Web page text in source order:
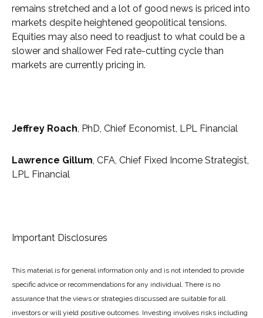
remains stretched and a lot of good news is priced into
markets despite heightened geopolitical tensions.
Equities may also need to readjust to what could be a
slower and shallower Fed rate-cutting cycle than
markets are currently pricing in.
Jeffrey Roach , PhD, Chief Economist, LPL Financial
Lawrence Gillum , CFA, Chief Fixed Income Strategist,
LPL Financial
Important Disclosures
This material is for general information only and is not intended to provide
specific advice or recommendations for any individual. There is no
assurance that the views or strategies discussed are suitable for all
investors or will yield positive outcomes. Investing involves risks including